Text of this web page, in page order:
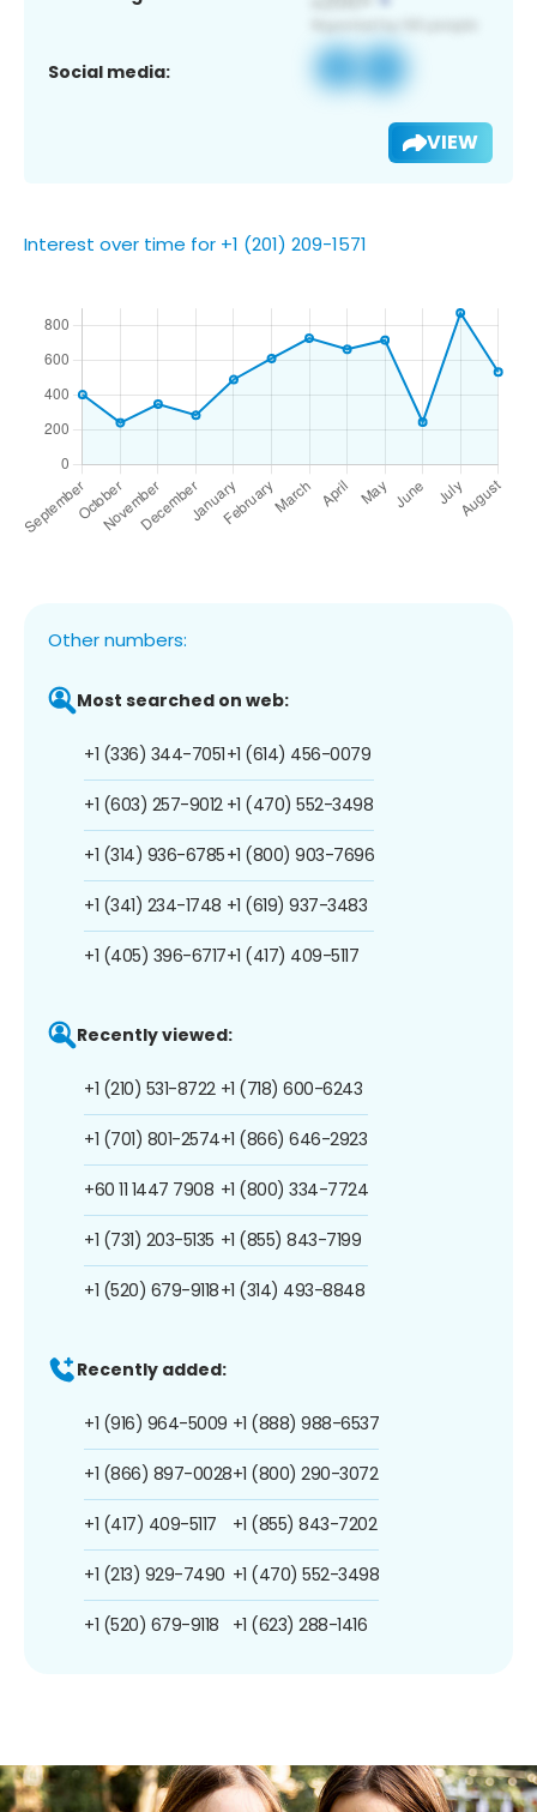
Social media:
VIEW
Interest over time for +1 (201) 209-1571
Other numbers:
Most searched on web:
+1 (336) 344-7051
+1 (603) 257-9012
+1 (314) 936-6785
+1 (341) 234-1748
+1 (405) 396-6717
+1 (614) 456-0079
+1 (470) 552-3498
+1 (800) 903-7696
+1 (619) 937-3483
+1 (417) 409-5117
Recently viewed:
+1 (210) 531-8722
+1 (701) 801-2574
+60 11 1447 7908
+1 (731) 203-5135
+1 (520) 679-9118
+1 (718) 600-6243
+1 (866) 646-2923
+1 (800) 334-7724
+1 (855) 843-7199
+1 (314) 493-8848
Recently added:
+1 (916) 964-5009
+1 (866) 897-0028
+1 (417) 409-5117
+1 (213) 929-7490
+1 (520) 679-9118
+1 (888) 988-6537
+1 (800) 290-3072
+1 (855) 843-7202
+1 (470) 552-3498
+1 (623) 288-1416